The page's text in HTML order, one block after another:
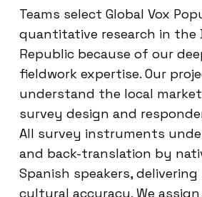
Teams select Global Vox
quantitative research in the
Republic because of our
fieldwork expertise. Our
understand the local
survey design and
All survey instruments
and back-translation by
Spanish speakers,
cultural accuracy. We